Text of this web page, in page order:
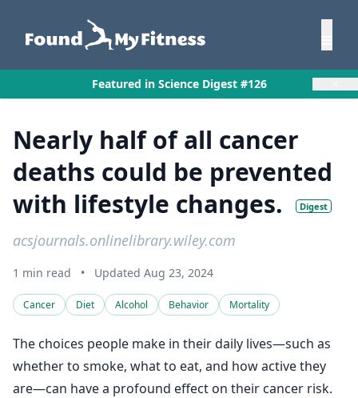
Featured in Science Digest #126
Nearly half of all cancer
deaths could be prevented
with lifestyle changes.
Digest
acsjournals.onlinelibrary.wiley.com
1 min read • Updated Aug 23, 2024
Cancer Diet Alcohol Behavior Mortality
The choices people make in their daily lives—such as
whether to smoke, what to eat, and how active they
are—can have a profound effect on their cancer risk.